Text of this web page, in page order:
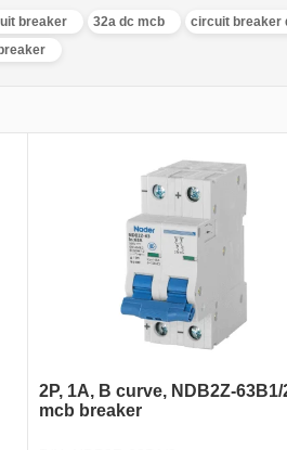
breaker 32a dc mcb circuit breaker
2P, 1A, B curve, NDB2Z-63B1/
mcb breaker